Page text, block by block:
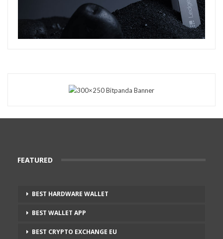
FEATURED
BEST HARDWARE WALLET
BEST WALLET APP
BEST CRYPTO EXCHANGE EU